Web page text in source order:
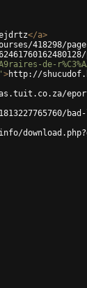
</a>
418298/
de-
>http://